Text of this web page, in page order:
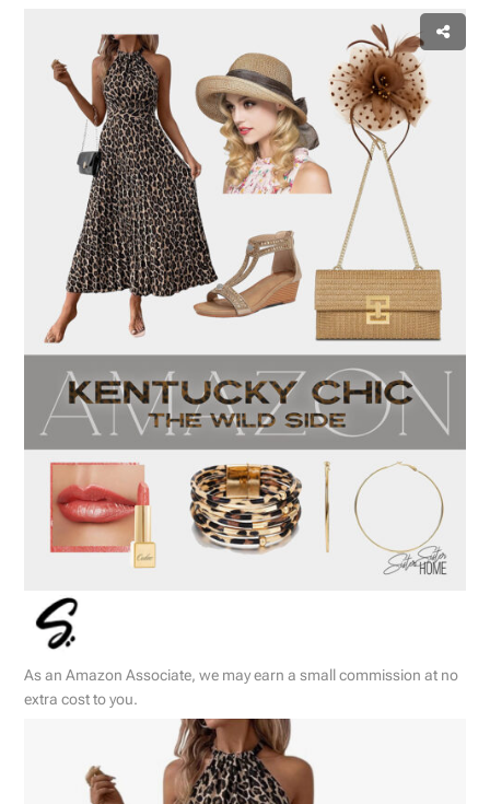
As an Amazon Associate, we may earn a small commission at no
extra cost to you.